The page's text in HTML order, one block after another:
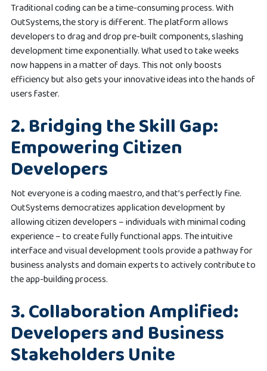
Traditional coding can be a time-consuming process. With
OutSystems, the story is different. The platform allows
developers to drag and drop pre-built components, slashing
development time exponentially. What used to take weeks
now happens in a matter of days. This not only boosts
efficiency but also gets your innovative ideas into the hands of
users faster.
2. Bridging the Skill Gap:
Empowering Citizen
Developers
Not everyone is a coding maestro, and that’s perfectly fine.
OutSystems democratizes application development by
allowing citizen developers – individuals with minimal coding
experience – to create fully functional apps. The intuitive
interface and visual development tools provide a pathway for
business analysts and domain experts to actively contribute to
the app-building process.
3. Collaboration Amplified:
Developers and Business
Stakeholders Unite